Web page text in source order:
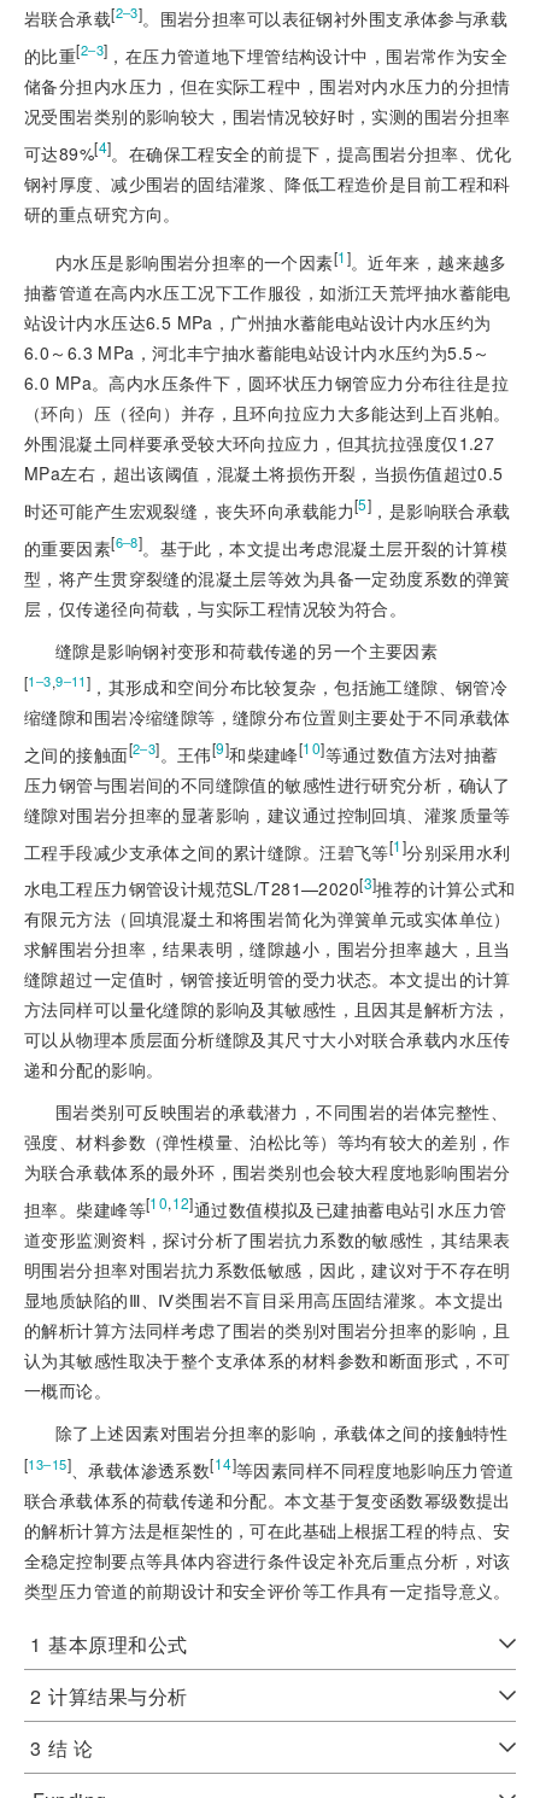
岩联合承载[2‒3]。围岩分担率可以表征钢衬外围支承体参与承载
的比重[2‒3] ，在压力管道地下埋管结构设计中，围岩常作为安全
储备分担内水压力，但在实际工程中，围岩对内水压力的分担情
况受围岩类别的影响较大，围岩情况较好时，实测的围岩分担率
可达89%[4]。在确保工程安全的前提下，提高围岩分担率、优化
钢衬厚度、减少围岩的固结灌浆、降低工程造价是目前工程和科
研的重点研究方向。
内水压是影响围岩分担率的一个因素[1]。近年来，越来越多
抽蓄管道在高内水压工况下工作服役，如浙江天荒坪抽水蓄能电
站设计内水压达6.5 MPa，广州抽水蓄能电站设计内水压约为
6.0～6.3 MPa，河北丰宁抽水蓄能电站设计内水压约为5.5～
6.0 MPa。高内水压条件下，圆环状压力钢管应力分布往往是拉
（环向）压（径向）并存，且环向拉应力大多能达到上百兆帕。
外围混凝土同样要承受较大环向拉应力，但其抗拉强度仅1.27
MPa左右，超出该阈值，混凝土将损伤开裂，当损伤值超过0.5
时还可能产生宏观裂缝，丧失环向承载能力[5] ，是影响联合承载
的重要因素[6‒8]。基于此，本文提出考虑混凝土层开裂的计算模
型，将产生贯穿裂缝的混凝土层等效为具备一定劲度系数的弹簧
层，仅传递径向荷载，与实际工程情况较为符合。
缝隙是影响钢衬变形和荷载传递的另一个主要因素
[1‒3,9‒11] ，其形成和空间分布比较复杂，包括施工缝隙、钢管冷
缩缝隙和围岩冷缩缝隙等，缝隙分布位置则主要处于不同承载体
之间的接触面[2‒3]。王伟[9]和柴建峰[10]等通过数值方法对抽蓄
压力钢管与围岩间的不同缝隙值的敏感性进行研究分析，确认了
缝隙对围岩分担率的显著影响，建议通过控制回填、灌浆质量等
工程手段减少支承体之间的累计缝隙。汪碧飞等[1]分别采用水利
水电工程压力钢管设计规范SL/T281—2020[3]推荐的计算公式和
有限元方法（回填混凝土和将围岩简化为弹簧单元或实体单位）
求解围岩分担率，结果表明，缝隙越小，围岩分担率越大，且当
缝隙超过一定值时，钢管接近明管的受力状态。本文提出的计算
方法同样可以量化缝隙的影响及其敏感性，且因其是解析方法，
可以从物理本质层面分析缝隙及其尺寸大小对联合承载内水压传
递和分配的影响。
围岩类别可反映围岩的承载潜力，不同围岩的岩体完整性、
强度、材料参数（弹性模量、泊松比等）等均有较大的差别，作
为联合承载体系的最外环，围岩类别也会较大程度地影响围岩分
担率。柴建峰等[10,12]通过数值模拟及已建抽蓄电站引水压力管
道变形监测资料，探讨分析了围岩抗力系数的敏感性，其结果表
明围岩分担率对围岩抗力系数低敏感，因此，建议对于不存在明
显地质缺陷的Ⅲ、Ⅳ类围岩不盲目采用高压固结灌浆。本文提出
的解析计算方法同样考虑了围岩的类别对围岩分担率的影响，且
认为其敏感性取决于整个支承体系的材料参数和断面形式，不可
一概而论。
除了上述因素对围岩分担率的影响，承载体之间的接触特性
[13‒15]、承载体渗透系数[14]等因素同样不同程度地影响压力管道
联合承载体系的荷载传递和分配。本文基于复变函数幂级数提出
的解析计算方法是框架性的，可在此基础上根据工程的特点、安
全稳定控制要点等具体内容进行条件设定补充后重点分析，对该
类型压力管道的前期设计和安全评价等工作具有一定指导意义。
1 基本原理和公式
2 计算结果与分析
3 结 论